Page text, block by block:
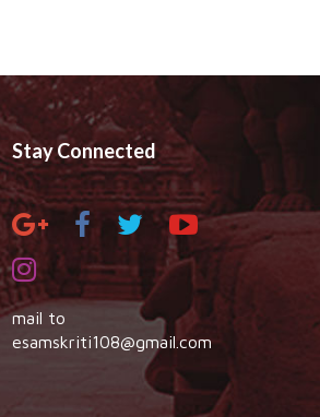
Stay Connected
mail to
esamskriti108@gmail.com